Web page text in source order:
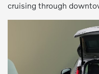
cruising through